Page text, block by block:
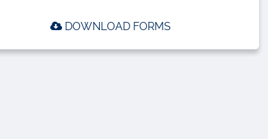
DOWNLOAD FORMS